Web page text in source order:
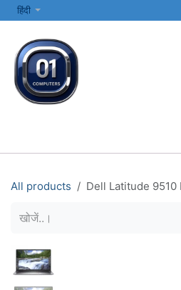
SKIP TO CONTENT
हिंदी
All products Dell Latitude 9510